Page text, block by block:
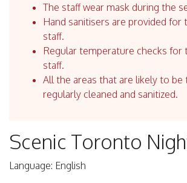
The staff wear mask during the
Hand sanitisers are provided for
staff.
Regular temperature checks for
staff.
All the areas that are likely to be
regularly cleaned and sanitized.
Scenic Toronto
Language: English